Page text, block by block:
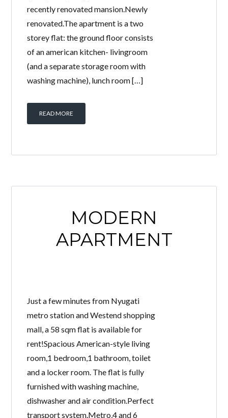
recently renovated mansion.Newly
renovated.The apartment is a two
storey flat: the ground floor consists
of an american kitchen- livingroom
(and a separate storage room with
washing machine), lunch room […]
READ MORE
MODERN
APARTMENT
Just a few minutes from Nyugati
metro station and Westend shopping
mall, a 58 sqm flat is available for
rent!Spacious American-style living
room,1 bedroom,1 bathroom, toilet
and a locker room. The flat is fully
furnished with washing machine,
dishwasher and air condition.Perfect
transport system.Metro,4 and 6